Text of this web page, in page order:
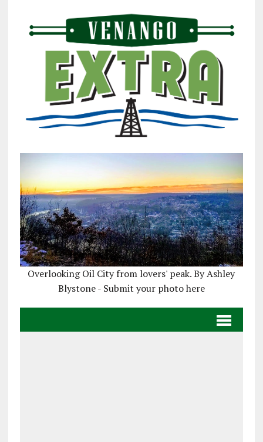
Overlooking Oil City from lovers' peak. By Ashley
Blystone - Submit your photo here